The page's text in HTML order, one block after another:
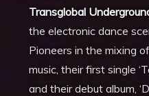
Transglobal
the electronic dance
Pioneers in the mixing
music, their first single
and their debut album,